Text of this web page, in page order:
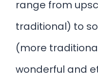
range from
traditional) to
(more
wonderful and